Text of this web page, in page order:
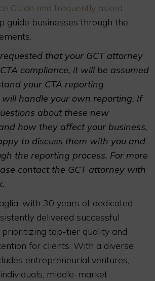
Guide and frequently asked
guide businesses through the
that your GCT attorney
compliance, it will be assumed
your CTA reporting
handle your own reporting. If
about these new
how they affect your business,
to discuss them with you and
the reporting process. For more
contact the GCT attorney with
with 30 years of dedicated
delivered successful
top-tier quality and
for clients. With a diverse
entrepreneurial ventures,
middle-market